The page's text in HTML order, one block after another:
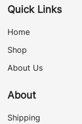
Quick Links
Home
Shop
About Us
About
Shipping